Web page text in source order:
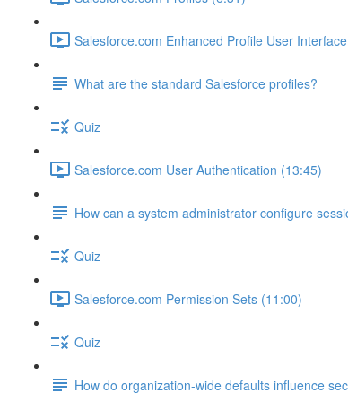
Salesforce.com Enhanced Profile User
What are the standard Salesforce profiles?
Quiz
Salesforce.com User Authentication (13:45)
How can a system administrator configure
Quiz
Salesforce.com Permission Sets (11:00)
Quiz
How do organization-wide defaults influence